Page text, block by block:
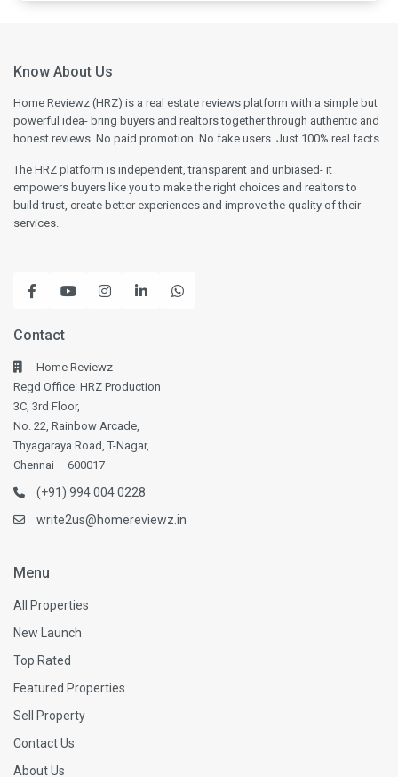
Know About Us
Home Reviewz (HRZ) is a real estate reviews platform with a simple but
powerful idea- bring buyers and realtors together through authentic and
honest reviews. No paid promotion. No fake users. Just 100% real facts.
The HRZ platform is independent, transparent and unbiased- it
empowers buyers like you to make the right choices and realtors to
build trust, create better experiences and improve the quality of their
services.
Contact
Home Reviewz
Regd Office: HRZ Production
3C, 3rd Floor,
No. 22, Rainbow Arcade,
Thyagaraya Road, T-Nagar,
Chennai – 600017
(+91) 994 004 0228
write2us@homereviewz.in
Menu
All Properties
New Launch
Top Rated
Featured Properties
Sell Property
Contact Us
About Us